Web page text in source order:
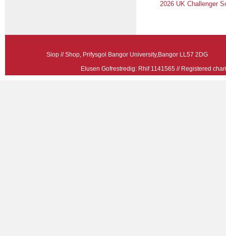
2026 UK Challenger
Siop // Shop, Prifysgol Bangor University,Bangor LL57
Elusen Gofrestredig: Rhif 1141565 // Registered